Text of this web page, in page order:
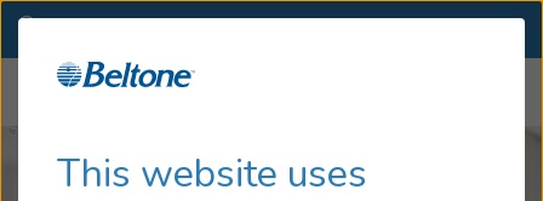
This website uses
Hearing Loss